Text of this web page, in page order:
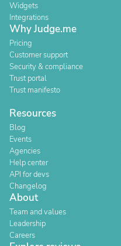
Widgets
Integrations
Why Judge.me
Pricing
Customer support
Security & compliance
Trust portal
Trust manifesto
Resources
Blog
Events
Agencies
Help center
API for devs
Changelog
About
Team and values
Leadership
Careers